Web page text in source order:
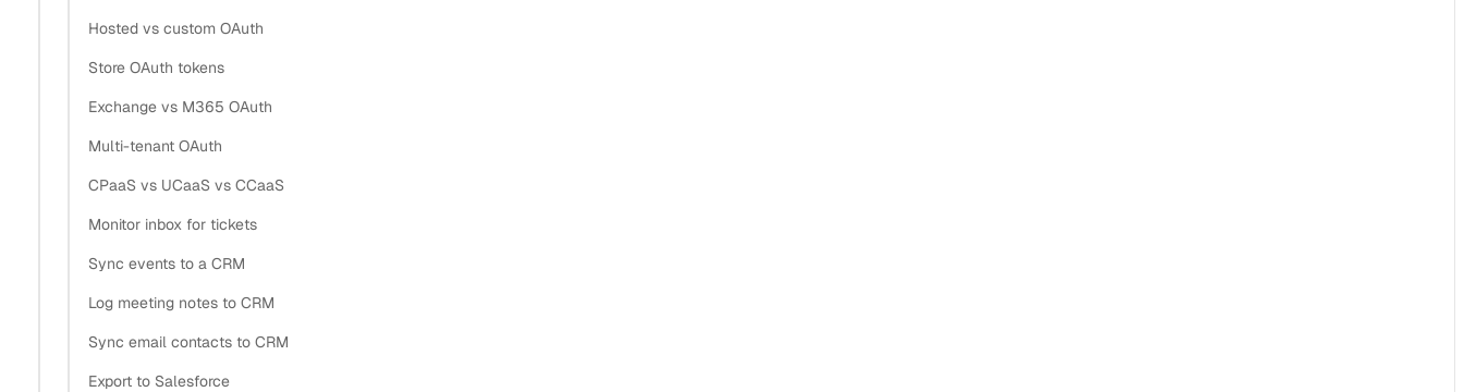
Hosted vs custom OAuth
Store OAuth tokens
Exchange vs M365 OAuth
Multi-tenant OAuth
CPaaS vs UCaaS vs CCaaS
Monitor inbox for tickets
Sync events to a CRM
Log meeting notes to CRM
Sync email contacts to CRM
Export to Salesforce